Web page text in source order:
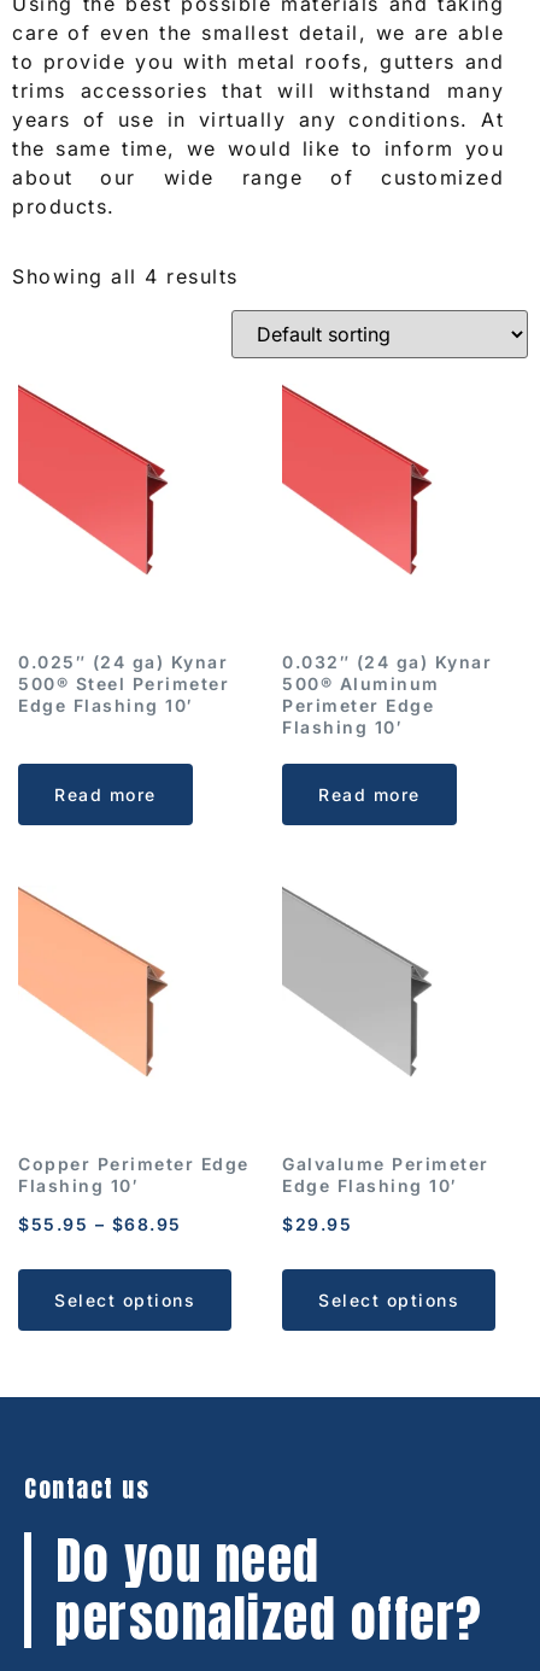
care of even the smallest detail, we are able
to provide you with metal roofs, gutters and
trims accessories that will withstand many
years of use in virtually any conditions. At
the same time, we would like to inform you
about our wide range of customized
products.
Showing all 4 results
0.025″ (24 ga) Kynar
500® Steel Perimeter
Edge Flashing 10′
Read more
0.032″ (24 ga) Kynar
500® Aluminum
Perimeter Edge
Flashing 10′
Read more
Copper Perimeter Edge
Flashing 10′
$55.95 – $68.95
Select options
Galvalume Perimeter
Edge Flashing 10′
$29.95
Select options
Contact us
Do you need
personalized offer?